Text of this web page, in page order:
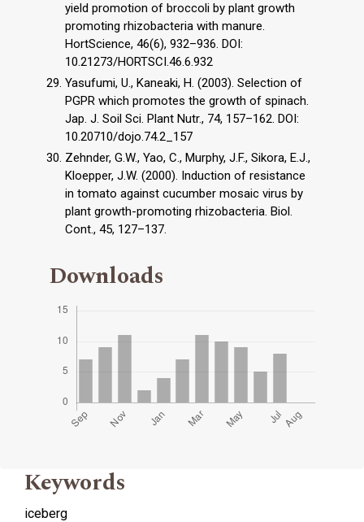
yield promotion of broccoli by plant growth
promoting rhizobacteria with manure.
HortScience, 46(6), 932–936. DOI:
10.21273/HORTSCI.46.6.932
Yasufumi, U., Kaneaki, H. (2003). Selection of
PGPR which promotes the growth of spinach.
Jap. J. Soil Sci. Plant Nutr., 74, 157–162. DOI:
10.20710/dojo.74.2_157
Zehnder, G.W., Yao, C., Murphy, J.F., Sikora, E.J.,
Kloepper, J.W. (2000). Induction of resistance
in tomato against cucumber mosaic virus by
plant growth-promoting rhizobacteria. Biol.
Cont., 45, 127–137.
Downloads
Keywords
iceberg